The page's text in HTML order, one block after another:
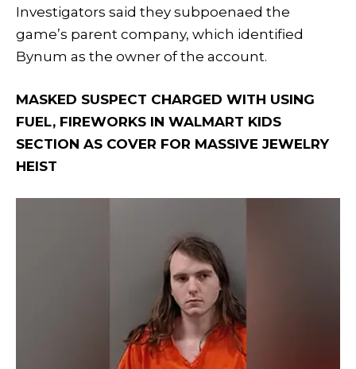
Investigators said they subpoenaed the
game’s parent company, which identified
Bynum as the owner of the account.
MASKED SUSPECT CHARGED WITH USING
FUEL, FIREWORKS IN WALMART KIDS
SECTION AS COVER FOR MASSIVE JEWELRY
HEIST